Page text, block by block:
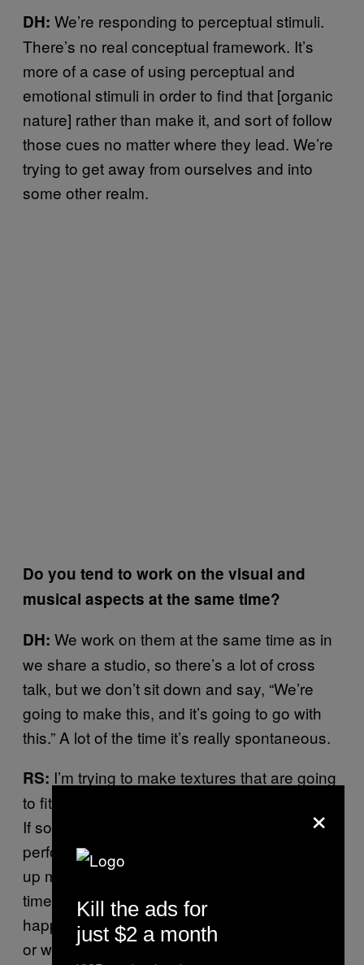
DH: We’re responding to perceptual stimuli.
There’s no real conceptual framework. It’s
more of a case of using perceptual and
emotional stimuli in order to find that [organic
nature] rather than make it, and sort of follow
those cues no matter where they lead. We’re
trying to get away from ourselves and into
some other realm.
Do you tend to work on the visual and
musical aspects at the same time?
DH: We work on them at the same time as in
we share a studio, so there’s a lot of cross
talk, but we don’t sit down and say, “We’re
going to make this, and it’s going to go with
this.” A lot of the time it’s really spontaneous.
RS: I’m trying to make textures that are going
to fit certain sounds that I think might happen.
If some of those sounds do happen [while
performing live], I hopefully have something
up my sleeve to play, and if I can find it in
time. Because I don’t know when it’s going to
happen, when Dan is going to do something,
or when he’s going to make a change. It’s
×
Kill the ads for
just $2 a month